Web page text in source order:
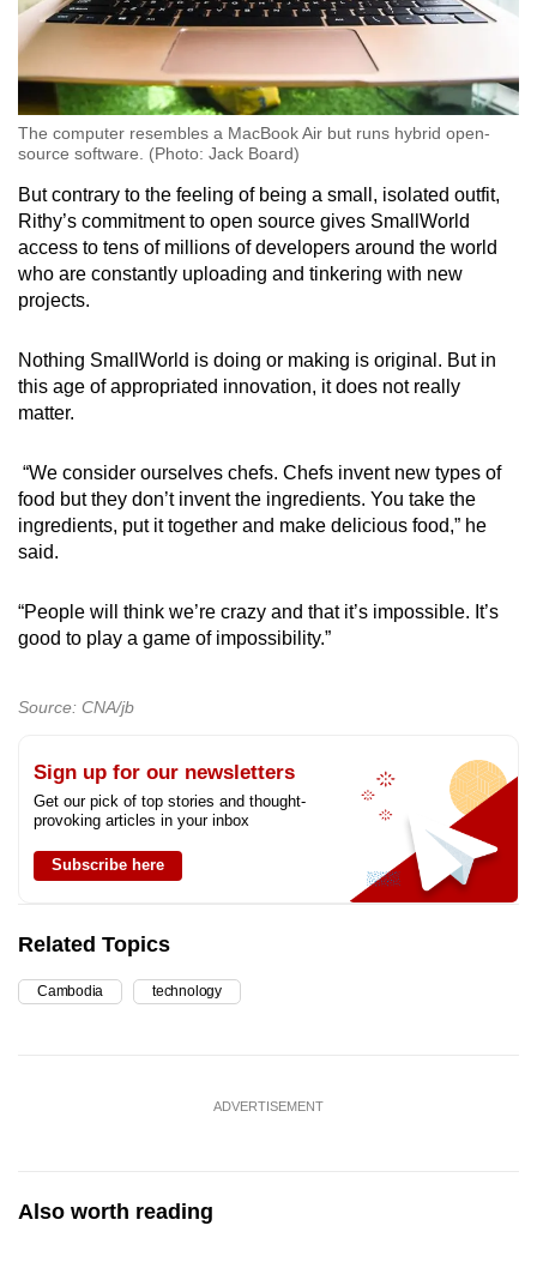
The computer resembles a MacBook Air but runs hybrid open-
source software. (Photo: Jack Board)
But contrary to the feeling of being a small, isolated outfit,
Rithy’s commitment to open source gives SmallWorld
access to tens of millions of developers around the world
who are constantly uploading and tinkering with new
projects.
Nothing SmallWorld is doing or making is original. But in
this age of appropriated innovation, it does not really
matter.
“We consider ourselves chefs. Chefs invent new types of
food but they don’t invent the ingredients. You take the
ingredients, put it together and make delicious food,” he
said.
“People will think we’re crazy and that it’s impossible. It’s
good to play a game of impossibility.”
Source: CNA/jb
Sign up for our newsletters
Get our pick of top stories and thought-
provoking articles in your inbox
Subscribe here
Related Topics
Cambodia technology
ADVERTISEMENT
Also worth reading